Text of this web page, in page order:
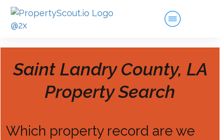
Saint Landry County, LA
Property Search
Which property record are we